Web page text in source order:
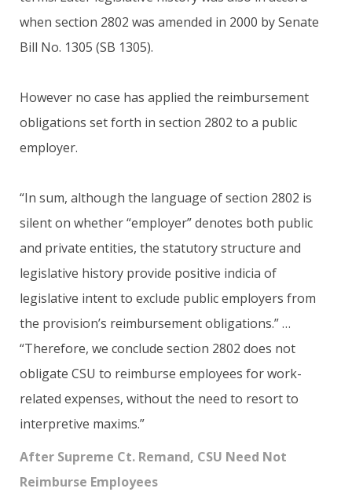
when section 2802 was amended in 2000 by Senate
Bill No. 1305 (SB 1305).
However no case has applied the reimbursement
obligations set forth in section 2802 to a public
employer.
“In sum, although the language of section 2802 is
silent on whether “employer” denotes both public
and private entities, the statutory structure and
legislative history provide positive indicia of
legislative intent to exclude public employers from
the provision’s reimbursement obligations.” …
“Therefore, we conclude section 2802 does not
obligate CSU to reimburse employees for work-
related expenses, without the need to resort to
interpretive maxims.”
After Supreme Ct. Remand, CSU Need Not
Reimburse Employees